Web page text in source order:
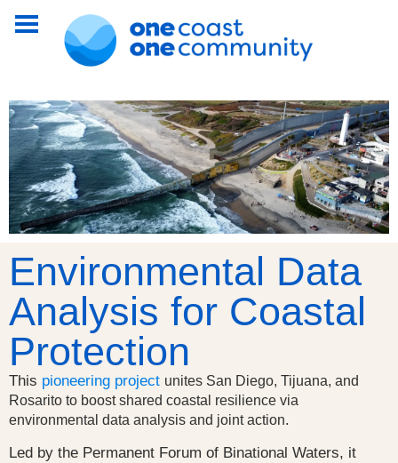
Environmental Data
Analysis for Coastal
Protection
This pioneering project unites San Diego, Tijuana, and
Rosarito to boost shared coastal resilience via
environmental data analysis and joint action.
Led by the Permanent Forum of Binational Waters, it